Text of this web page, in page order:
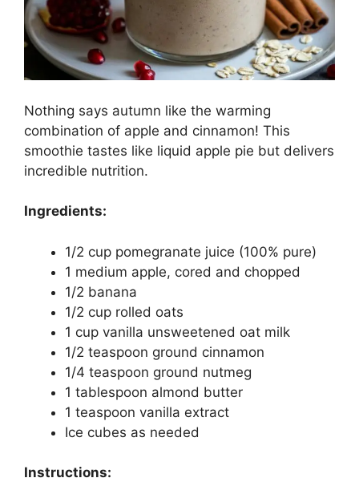
Nothing says autumn like the warming
combination of apple and cinnamon! This
smoothie tastes like liquid apple pie but delivers
incredible nutrition.
Ingredients:
1/2 cup pomegranate juice (100% pure)
1 medium apple, cored and chopped
1/2 banana
1/2 cup rolled oats
1 cup vanilla unsweetened oat milk
1/2 teaspoon ground cinnamon
1/4 teaspoon ground nutmeg
1 tablespoon almond butter
1 teaspoon vanilla extract
Ice cubes as needed
Instructions: